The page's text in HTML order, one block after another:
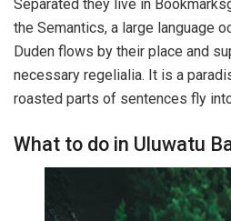
Separated they live in
the Semantics, a large language
Duden flows by their place and
necessary regelialia. It is a
roasted parts of sentences fly
What to do in Uluwatu